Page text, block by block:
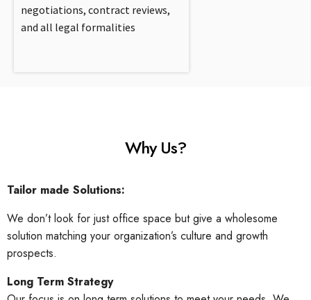
negotiations, contract reviews,
and all legal formalities
Why Us?
Tailor made Solutions:
We don’t look for just office space but give a wholesome
solution matching your organization’s culture and growth
prospects.
Long Term Strategy